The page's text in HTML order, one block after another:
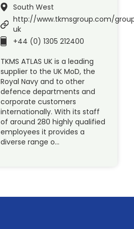
South West
http://www.tkmsgroup.com/
uk
+44 (0) 1305 212400
TKMS ATLAS UK is a leading
supplier to the UK MoD, the
Royal Navy and to other
defence departments and
corporate customers
internationally. With its staff
of around 280 highly qualified
employees it provides a
diverse range o…